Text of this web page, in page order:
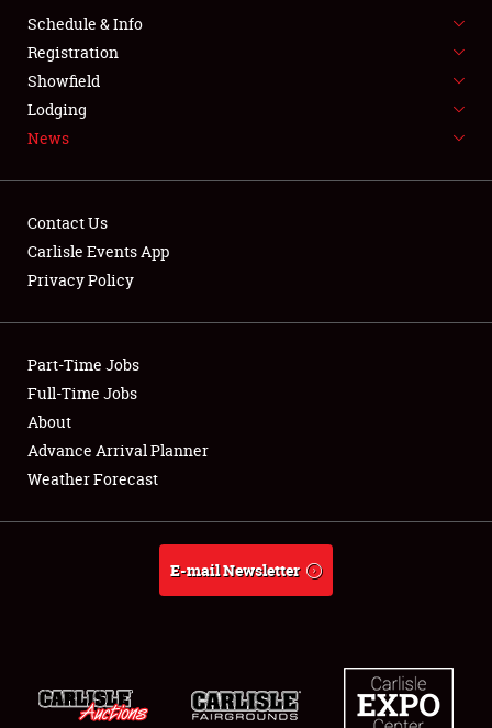
SPONSORSHIP
LODGING
Showfield
Club Relations
Full-Time Jobs
About
Weather Forecast
Schedule & Info
Registration
Showfield
Lodging
News
Contact Us
Carlisle Events App
Privacy Policy
Part-Time Jobs
Full-Time Jobs
About
Advance Arrival Planner
Weather Forecast
E-mail Newsletter